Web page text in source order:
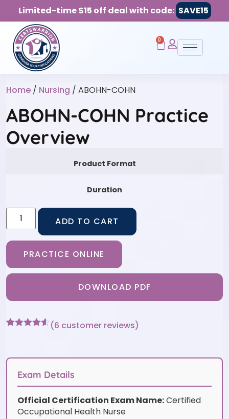
Limited-time $15 off deal with code: SAVE15
0
Home / Nursing / ABOHN-COHN
ABOHN-COHN Practice
Overview
Product Format
Duration
ADD TO CART
PRACTICE ONLINE
DOWNLOAD PDF
customer
(6 customer reviews)
Exam Details
Official Certification Exam Name:Certified
Occupational Health Nurse